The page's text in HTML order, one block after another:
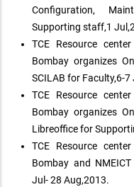
Configuration,
Supporting staff,1
TCE Resource
Bombay organizes
SCILAB for Faculty,6-7
TCE Resource
Bombay organizes
Libreoffice for
TCE Resource
Bombay and
Jul- 28 Aug,2013.